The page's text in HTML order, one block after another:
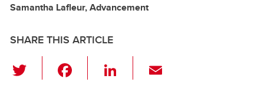
Samantha Lafleur, Advancement
SHARE THIS ARTICLE
Li